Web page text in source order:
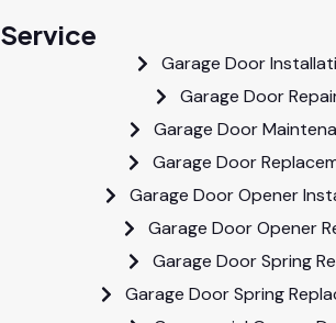
Service
Garage Door
Garage Door
Garage Door
Garage Door
Garage Door Opener
Garage Door Opener
Garage Door Spring
Garage Door Spring